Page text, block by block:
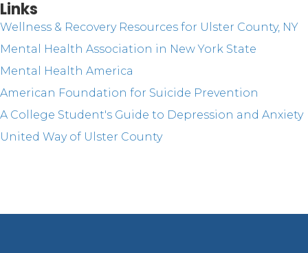
Links
Wellness & Recovery Resources for Ulster County, NY
Mental Health Association in New York State
Mental Health America
American Foundation for Suicide Prevention
A College Student's Guide to Depression and Anxiety
United Way of Ulster County